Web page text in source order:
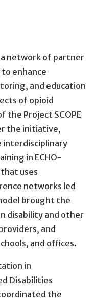
network of partner
enhance
and education
of opioid
the Project SCOPE
the initiative,
interdisciplinary
in ECHO-
uses
networks led
brought the
disability and other
and
and offices.
in
Disabilities
the